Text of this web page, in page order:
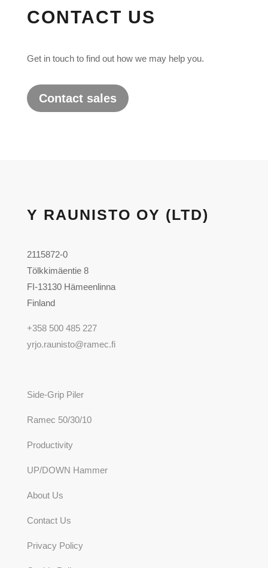
CONTACT US
Get in touch to find out how we may help you.
Contact sales
Y RAUNISTO OY (LTD)
2115872-0
Tölkkimäentie 8
FI-13130 Hämeenlinna
Finland
+358 500 485 227
yrjo.raunisto@ramec.fi
Side-Grip Piler
Ramec 50/30/10
Productivity
UP/DOWN Hammer
About Us
Contact Us
Privacy Policy